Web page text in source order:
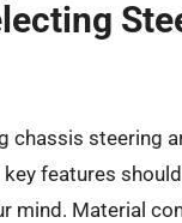
chassis steering
features
mind. Material